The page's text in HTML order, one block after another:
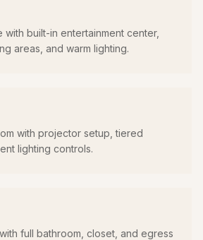
with built-in entertainment center,
areas, and warm lighting.
with projector setup, tiered
lighting controls.
full bathroom, closet, and egress